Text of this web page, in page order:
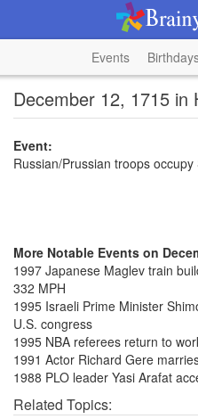
Events
December 12, 1715 in
Event:
Russian/Prussian troops occupy
More Notable Events on
1997 Japanese Maglev train
332 MPH
1995 Israeli Prime Minister
U.S. congress
1995 NBA referees return to
1991 Actor Richard Gere
1988 PLO leader Yasi Arafat
Related Topics: